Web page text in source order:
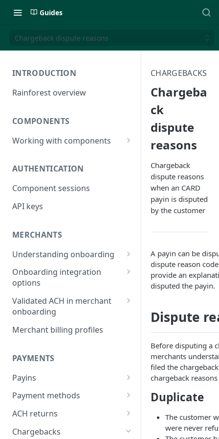
Guides
Chargeback dispute reasons
INTRODUCTION
Rainforest overview
COMPONENTS
Working with components
Component studio
Troubleshooting
AUTHENTICATION
Component sessions
API keys
MERCHANTS
Understanding onboarding
Merchant onboarding
requirements
Beneficial owner requirements
Additional verification for
merchant onboarding
Prohibited merchant types
Real-time underwriting
verifications
Onboarding integration
options
Onboarding merchants via
Component
Onboarding merchants via
Onboarding merchants via API
Validated ACH in merchant
onboarding
Enable validated ACH in
merchant onboarding
Merchant billing profiles
PAYMENTS
Payins
Understanding payins
Online payin integration
Process payins via
Payment methods
Understanding payment
ACH returns
Understanding ACH returns
Chargebacks
CHARGEBACKS
Chargeba
ck
dispute
reasons
Chargeback
dispute reasons
when an CARD
payin is disputed
by the customer
A payin can be
dispute reason
provide an
disputed the payin.
Dispute
Before disputing a
merchants
filed the
chargeback
Duplicate
The customer
were never